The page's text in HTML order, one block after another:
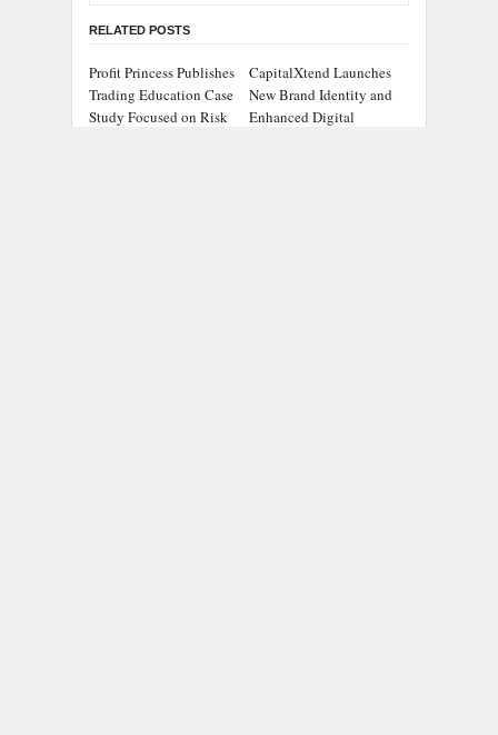
RELATED POSTS
Profit Princess Publishes
Trading Education Case
Study Focused on Risk
CapitalXtend Launches
New Brand Identity and
Enhanced Digital